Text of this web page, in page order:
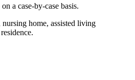
a case-by-case basis.
home, assisted living